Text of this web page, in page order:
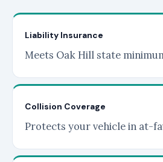
Liability Insurance
Meets Oak Hill state
Collision Coverage
Protects your vehicle in at-